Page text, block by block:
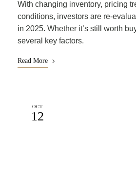
With changing inventory, pricing
conditions, investors are re-
in 2025. Whether it’s still worth
several key factors.
Read More
OCT
12